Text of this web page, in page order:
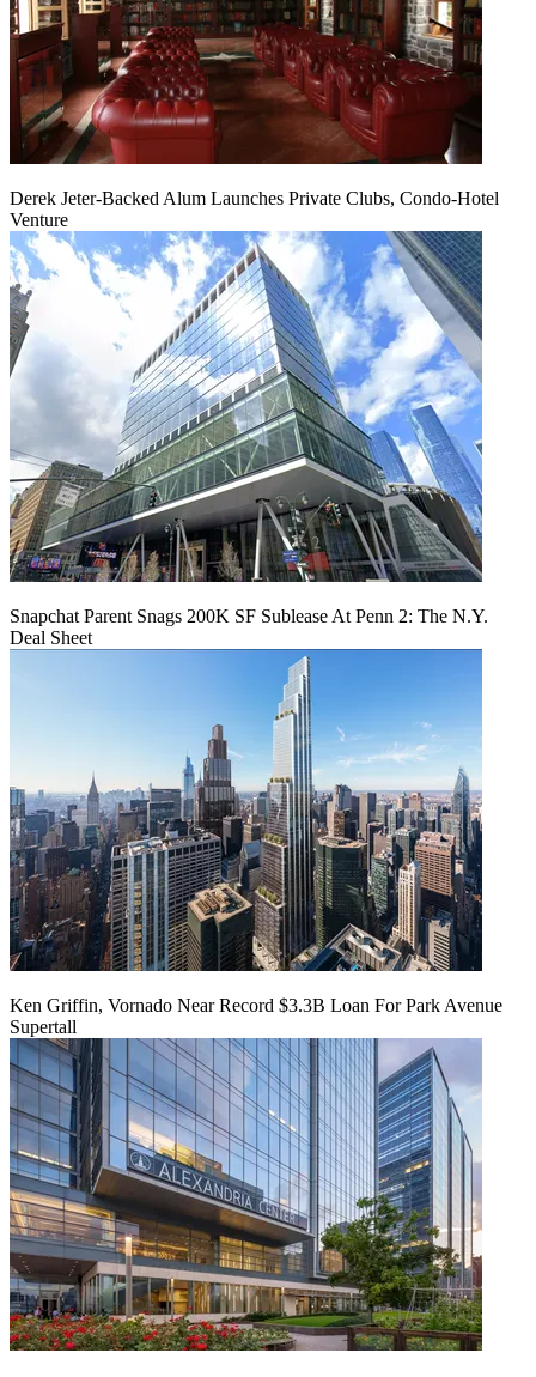
Derek Jeter-Backed Alum Launches Private Clubs, Condo-Hotel
Venture
Snapchat Parent Snags 200K SF Sublease At Penn 2: The N.Y.
Deal Sheet
Ken Griffin, Vornado Near Record $3.3B Loan For Park Avenue
Supertall